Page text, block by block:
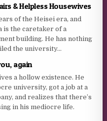
& Helpless Housewives
of the Heisei era, and
is the caretaker of a
building. He has nothing
the university...
again
a hollow existence. He
university, got a job at a
and realizes that there’s
in his mediocre life.